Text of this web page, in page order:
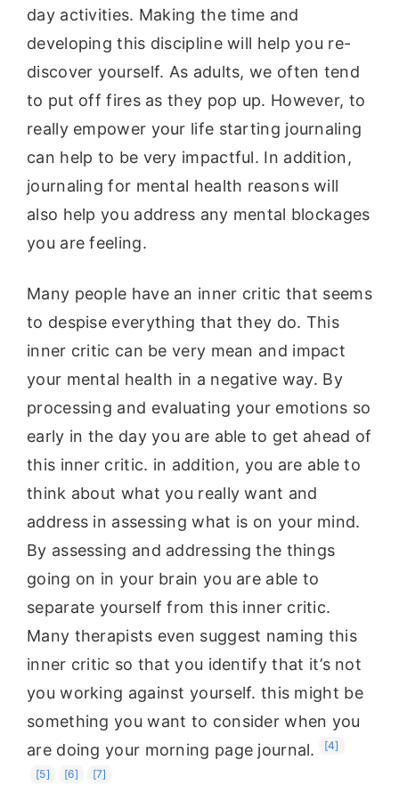
day activities. Making the time and
developing this discipline will help you re-
discover yourself. As adults, we often tend
to put off fires as they pop up. However, to
really empower your life starting journaling
can help to be very impactful. In addition,
journaling for mental health reasons will
also help you address any mental blockages
you are feeling.
Many people have an inner critic that seems
to despise everything that they do. This
inner critic can be very mean and impact
your mental health in a negative way. By
processing and evaluating your emotions so
early in the day you are able to get ahead of
this inner critic. in addition, you are able to
think about what you really want and
address in assessing what is on your mind.
By assessing and addressing the things
going on in your brain you are able to
separate yourself from this inner critic.
Many therapists even suggest naming this
inner critic so that you identify that it’s not
you working against yourself. this might be
something you want to consider when you
are doing your morning page journal.
[4]
[5] [6] [7]